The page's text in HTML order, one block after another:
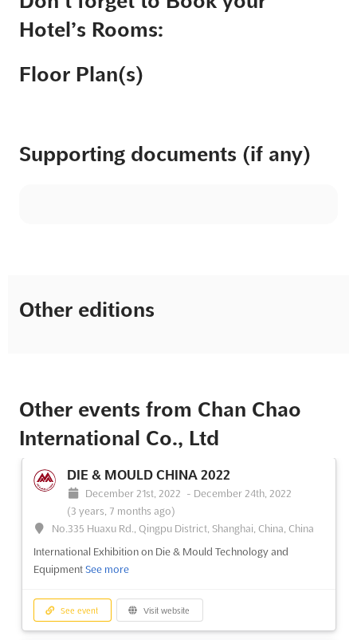
Hotel’s Rooms:
Floor Plan(s)
Supporting documents (if any)
Other editions
Other events from Chan Chao
International Co., Ltd
DIE & MOULD CHINA 2022
December 21st, 2022 - December 24th, 2022
(3 years, 7 months ago)
No.335 Huaxu Rd., Qingpu District, Shanghai, China, China
International Exhibition on Die & Mould Technology and
Equipment See more
See event Visit website